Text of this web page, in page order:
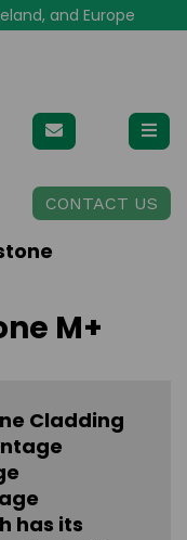
and Europe
CONTACT US
M+
Cladding
has its